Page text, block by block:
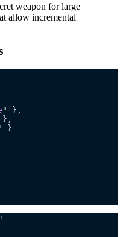
weapon for large
allow incremental
"
},
},
}